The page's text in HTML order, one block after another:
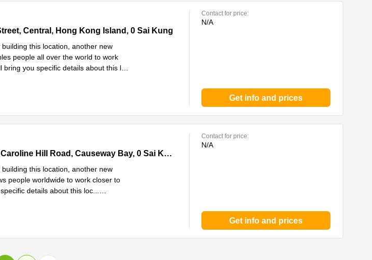
Central, Hong Kong Island, 0 Sai Kung
Central, Hong Kong Island, 0 Sai Kung
this location, another new
people all over the world to work
you specific details about this l
Contact for price:
N/A
Get info and prices
Hill Road, Causeway Bay, 0 Sai Kung
Tower 1 & 2, Lee Garden Eight, 8 Caroline Hill Road, Causeway Bay, 0 Sai Kung
this location, another new
people worldwide to work closer to
details about this loc
Contact for price:
N/A
Get info and prices